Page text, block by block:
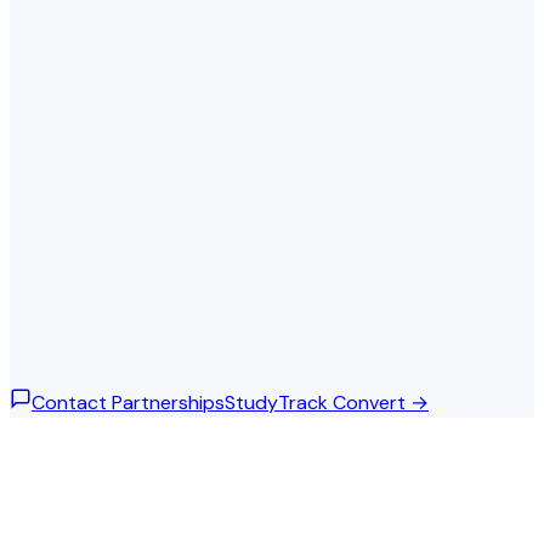
Contact PartnershipsStudyTrack Convert →